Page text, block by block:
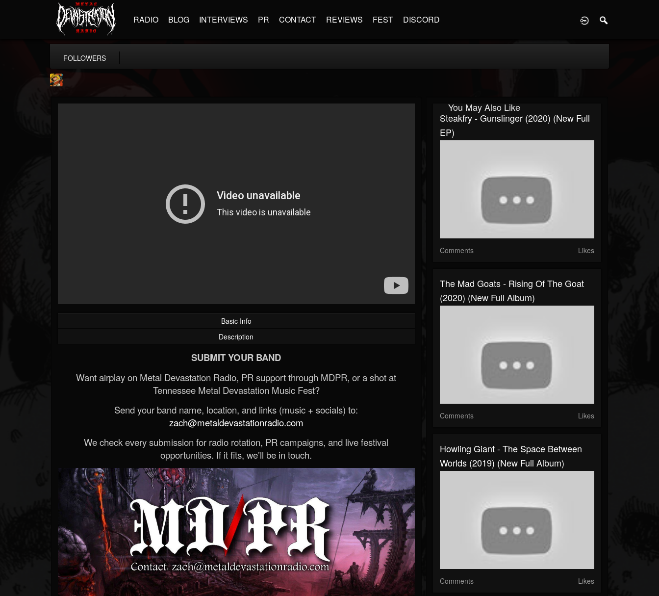
RADIO BLOG INTERVIEWS PR CONTACT REVIEWS FEST DISCORD
FOLLOWERS
2060
Basic Info
Description
SUBMIT YOUR BAND
Want airplay on Metal Devastation Radio, PR support through MDPR, or a shot at
Tennessee Metal Devastation Music Fest?
Send your band name, location, and links (music + socials) to:
zach@metaldevastationradio.com
We check every submission for radio rotation, PR campaigns, and live festival
opportunities. If it fits, we’ll be in touch.
You May Also Like
Steakfry - Gunslinger (2020) (New Full
EP)
Comments Likes
The Mad Goats - Rising Of The Goat
(2020) (New Full Album)
Comments Likes
Howling Giant - The Space Between
Worlds (2019) (New Full Album)
Comments Likes